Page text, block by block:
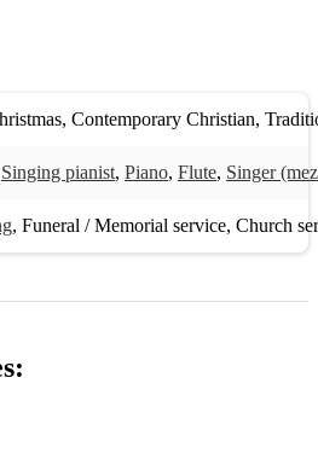
, Contemporary Christian,
Singing pianist, Piano, Flute, Singer
, Funeral / Memorial service, Church